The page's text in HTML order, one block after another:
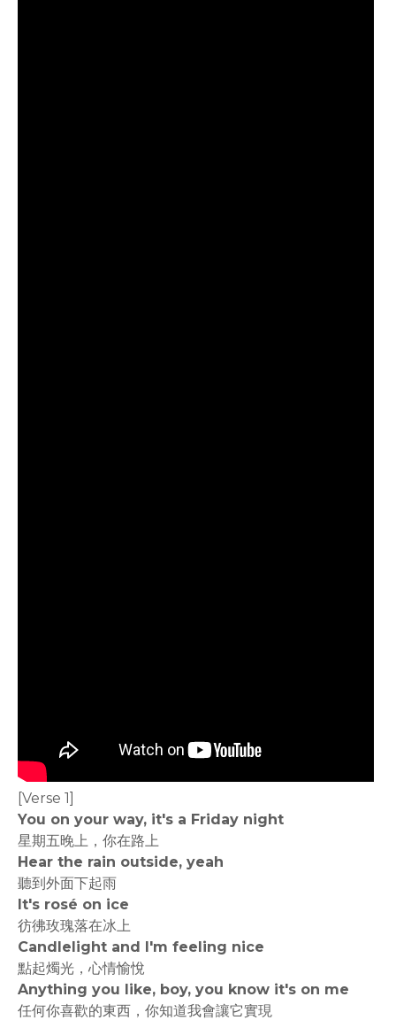
[Verse 1]
You on your way, it's a Friday night
星期五晚上，你在路上
Hear the rain outside, yeah
聽到外面下起雨
It's rosé on ice
彷彿玫瑰落在冰上
Candlelight and I'm feeling nice
點起燭光，心情愉悅
Anything you like, boy, you know it's on me
任何你喜歡的東西，你知道我會讓它實現